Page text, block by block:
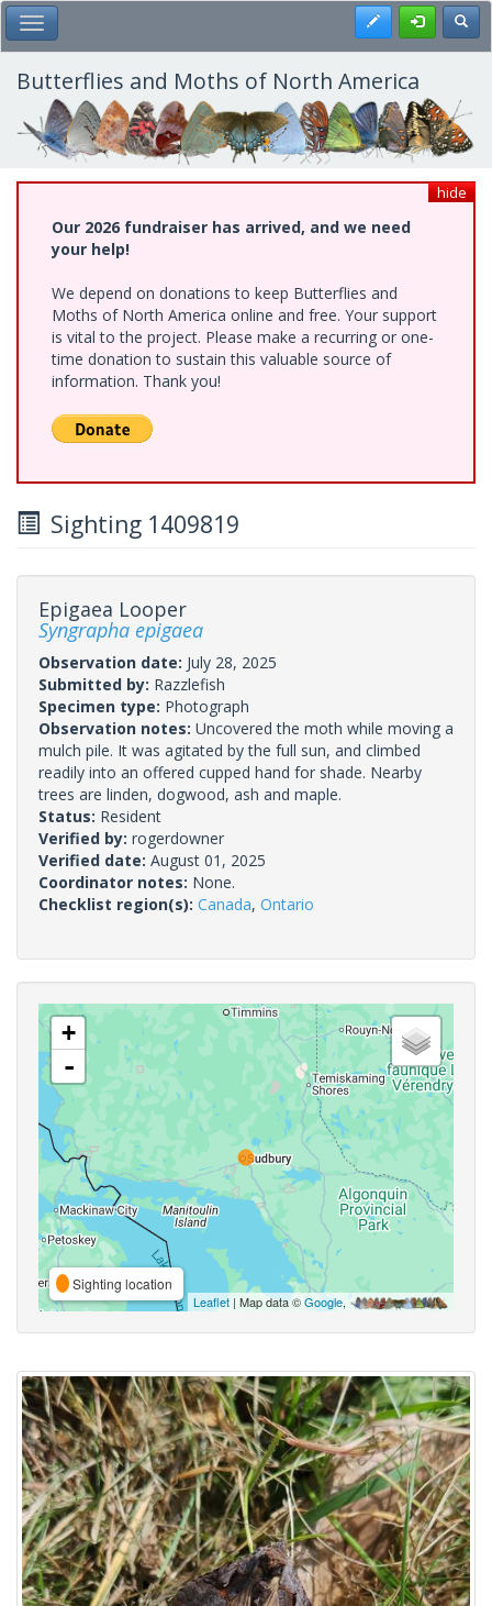
Skip
to
main
content
Toggle Main Menu Register
Butterflies and Moths of North America
hide
Our 2026 fundraiser has arrived, and we need
your help!
We depend on donations to keep Butterflies and
Moths of North America online and free. Your support
is vital to the project. Please make a recurring or one-
time donation to sustain this valuable source of
information. Thank you!
Sighting 1409819
Epigaea Looper
Syngrapha epigaea
Observation date: July 28, 2025
Submitted by: Razzlefish
Specimen type: Photograph
Observation notes: Uncovered the moth while moving a
mulch pile. It was agitated by the full sun, and climbed
readily into an offered cupped hand for shade. Nearby
trees are linden, dogwood, ash and maple.
Status: Resident
Verified by: rogerdowner
Verified date: August 01, 2025
Coordinator notes: None.
Checklist region(s): Canada, Ontario
+
-
Sighting location
Leaflet | Map data ©Google,